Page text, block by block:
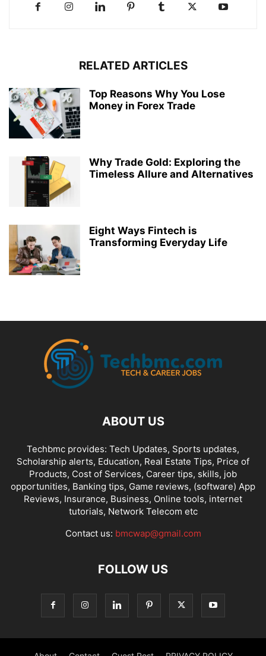
RELATED ARTICLES
Top Reasons Why You Lose
Money in Forex Trade
Why Trade Gold: Exploring the
Timeless Allure and Alternatives
Eight Ways Fintech is
Transforming Everyday Life
ABOUT US
Techbmc provides: Tech Updates, Sports updates,
Scholarship alerts, Education, Real Estate Tips, Price of
Products, Cost of Services, Career tips, skills, job
opportunities, Banking tips, Game reviews, (software) App
Reviews, Insurance, Business, Online tools, internet
tutorials, Network Telecom etc
Contact us: bmcwap@gmail.com
FOLLOW US